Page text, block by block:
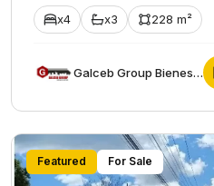
x4 x3 228 m²
Galceb Group Bienes Raices
Featured For Sale